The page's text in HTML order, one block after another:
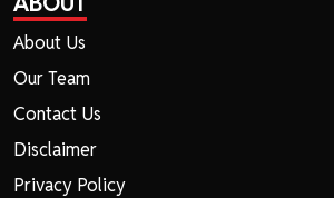
About Us
Our Team
Contact Us
Disclaimer
Privacy Policy